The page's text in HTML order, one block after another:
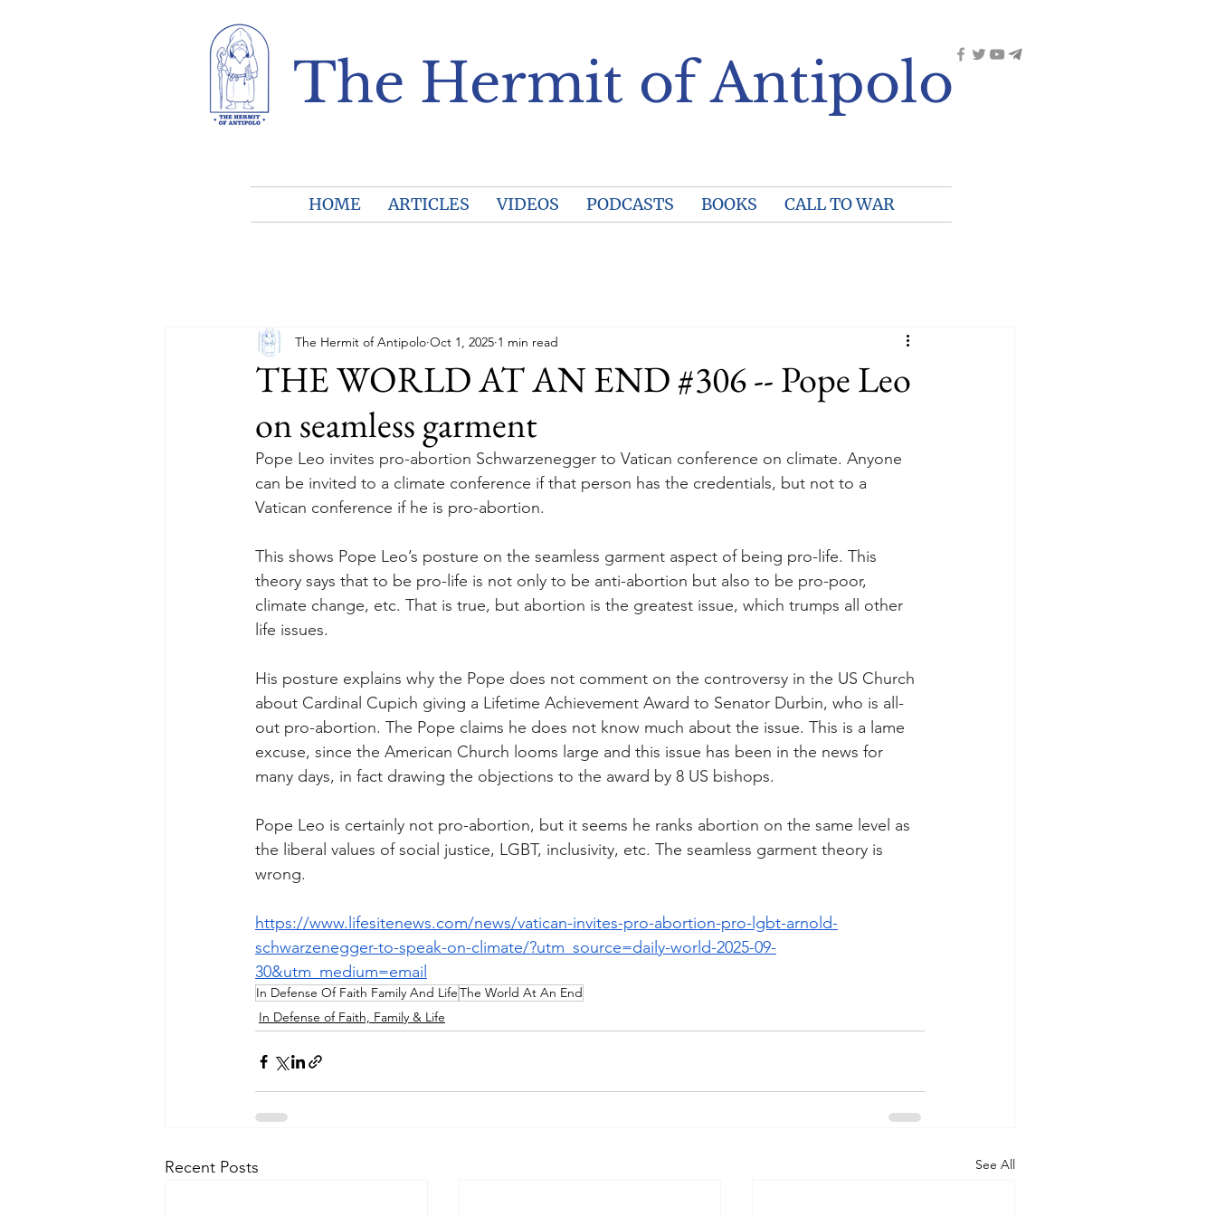
The Hermit of Antipolo
HOME ARTICLES VIDEOS PODCASTS BOOKS CALL TO WAR
THE WORLD AT AN END #306 -- Pope Leo
on seamless garment
The Hermit of Antipolo Oct 1, 2025 1 min read
Pope Leo invites pro-abortion Schwarzenegger to Vatican conference on climate. Anyone
can be invited to a climate conference if that person has the credentials, but not to a
Vatican conference if he is pro-abortion.
This shows Pope Leo’s posture on the seamless garment aspect of being pro-life. This
theory says that to be pro-life is not only to be anti-abortion but also to be pro-poor,
climate change, etc. That is true, but abortion is the greatest issue, which trumps all other
life issues.
His posture explains why the Pope does not comment on the controversy in the US Church
about Cardinal Cupich giving a Lifetime Achievement Award to Senator Durbin, who is all-
out pro-abortion. The Pope claims he does not know much about the issue. This is a lame
excuse, since the American Church looms large and this issue has been in the news for
many days, in fact drawing the objections to the award by 8 US bishops.
Pope Leo is certainly not pro-abortion, but it seems he ranks abortion on the same level as
the liberal values of social justice, LGBT, inclusivity, etc. The seamless garment theory is
wrong.
https://www.lifesitenews.com/news/vatican-invites-pro-abortion-pro-lgbt-arnold-
schwarzenegger-to-speak-on-climate/?utm_source=daily-world-2025-09-
30&utm_medium=email
In Defense Of Faith Family And LifeThe World At An End
In Defense of Faith, Family & Life
Recent Posts See All